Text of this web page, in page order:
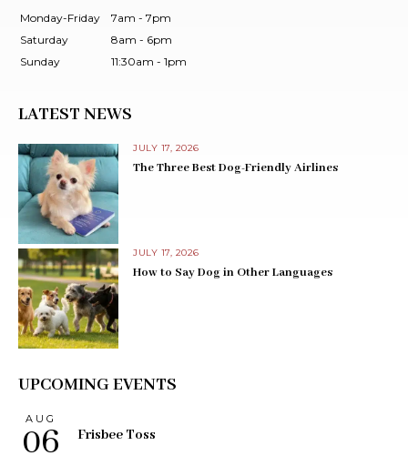
Monday-Friday
7am - 7pm
Saturday
8am - 6pm
Sunday
11:30am - 1pm
LATEST NEWS
JULY 17, 2026
The Three Best Dog-Friendly Airlines
JULY 17, 2026
How to Say Dog in Other Languages
UPCOMING EVENTS
AUG
06 Frisbee Toss